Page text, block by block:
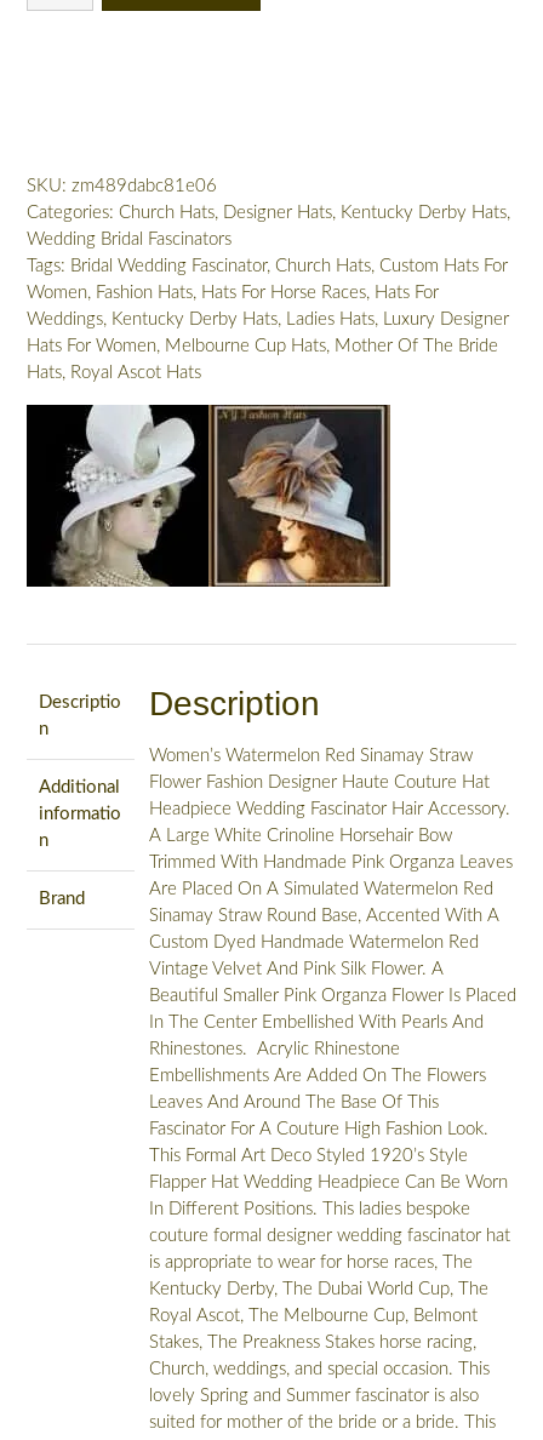
Wedding
Bridal
Fascinator
Cocktail
Hat
32a
quantity
SKU: zm489dabc81e06
Categories: Church Hats, Designer Hats, Kentucky Derby Hats,
Wedding Bridal Fascinators
Tags: Bridal Wedding Fascinator, Church Hats, Custom Hats For
Women, Fashion Hats, Hats For Horse Races, Hats For
Weddings, Kentucky Derby Hats, Ladies Hats,
Luxury Designer
Hats For Women, Melbourne Cup Hats, Mother Of The Bride
Hats, Royal Ascot Hats
Descriptio
n
Additional
informatio
n
Brand
Description
Women’s Watermelon Red Sinamay Straw
Flower Fashion Designer Haute Couture Hat
Headpiece Wedding Fascinator Hair Accessory.
A Large White Crinoline Horsehair Bow
Trimmed With Handmade Pink Organza Leaves
Are Placed On A Simulated Watermelon Red
Sinamay Straw Round Base, Accented With A
Custom Dyed Handmade Watermelon Red
Vintage Velvet And Pink Silk Flower. A
Beautiful Smaller Pink Organza Flower Is Placed
In The Center Embellished With Pearls And
Rhinestones. Acrylic Rhinestone
Embellishments Are Added On The Flowers
Leaves And Around The Base Of This
Fascinator For A Couture High Fashion Look.
This Formal Art Deco Styled 1920’s Style
Flapper Hat Wedding Headpiece Can Be Worn
In Different Positions. This ladies bespoke
couture formal designer wedding fascinator hat
is appropriate to wear for horse races, The
Kentucky Derby, The Dubai World Cup, The
Royal Ascot, The Melbourne Cup, Belmont
Stakes, The Preakness Stakes horse racing,
Church, weddings, and special occasion. This
lovely Spring and Summer fascinator is also
suited for mother of the bride or a bride. This